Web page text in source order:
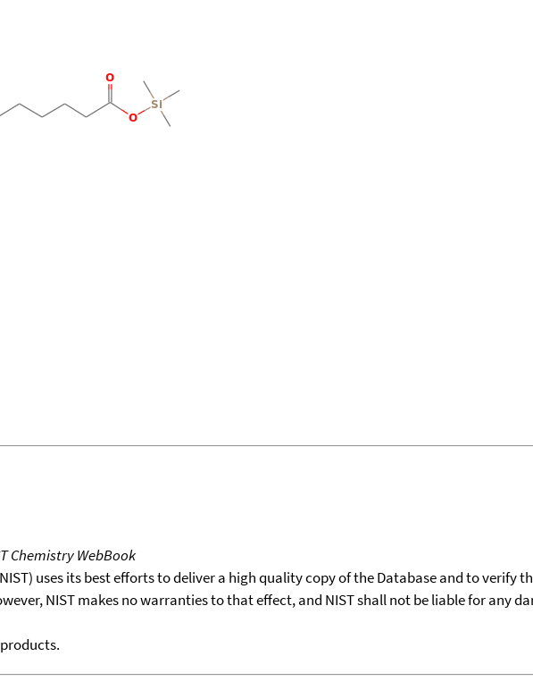
Chemistry WebBook
uses its best efforts to deliver a high quality copy of the Database and to verify
NIST makes no warranties to that effect, and NIST shall not be liable for any